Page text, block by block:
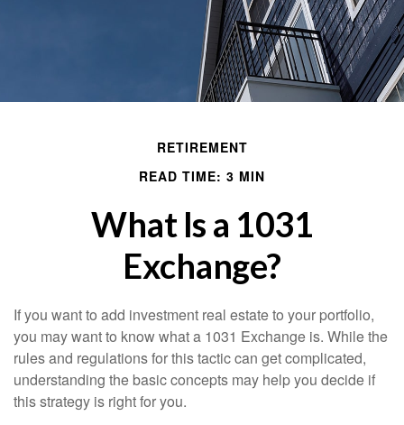
RETIREMENT
READ TIME: 3 MIN
What Is a 1031
Exchange?
If you want to add investment real estate to your portfolio,
you may want to know what a 1031 Exchange is. While the
rules and regulations for this tactic can get complicated,
understanding the basic concepts may help you decide if
this strategy is right for you.